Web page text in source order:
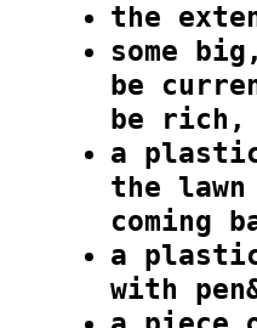
the
some
be
be
a
the
coming
a
with